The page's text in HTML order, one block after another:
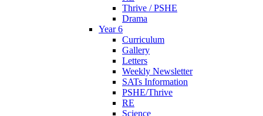
Thrive / PSHE
Drama
Year 6
Curriculum
Gallery
Letters
Weekly Newsletter
SATs Information
PSHE/Thrive
RE
Science